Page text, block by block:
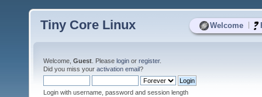
Welcome
Tiny Core Linux
Welcome, Guest . Please login or register.
Did you miss your activation email?
Login with username, password and session length